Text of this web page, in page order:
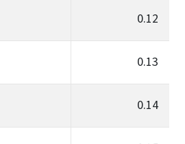
0.12
0.13
0.14